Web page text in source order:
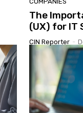
The
(UX) for IT
CIN Reporter -